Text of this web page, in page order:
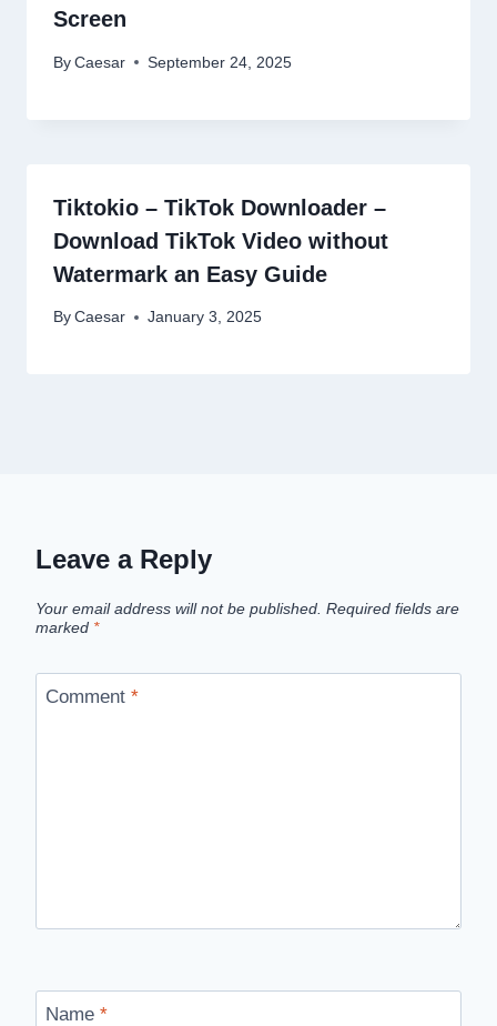
Screen
By Caesar September 24, 2025
Tiktokio – TikTok Downloader –
Download TikTok Video without
Watermark an Easy Guide
By Caesar January 3, 2025
Leave a Reply
Your email address will not be published. Required fields are
marked *
Comment *
Name *